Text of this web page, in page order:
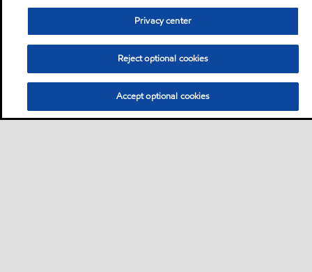
Privacy center
Reject optional cookies
Accept optional cookies